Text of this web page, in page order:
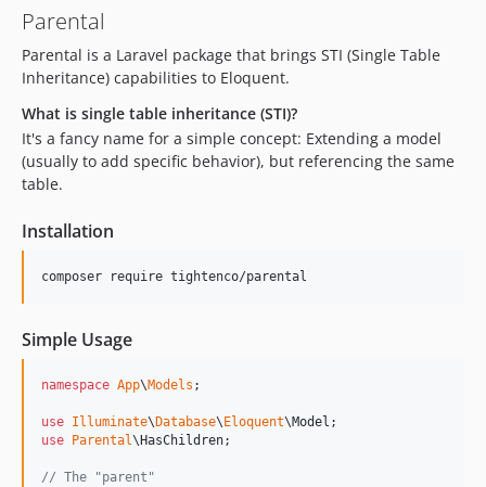
v0.5
v0.4-alpha.2
v0.4-alpha.1
v0.3-alpha
v0.2-alpha.1
v0.2-alpha
v0.1-alpha
Parental
Parental is a Laravel package that brings STI (Single Table
Inheritance) capabilities to Eloquent.
What is single table inheritance (STI)?
It's a fancy name for a simple concept: Extending a model
(usually to add specific behavior), but referencing the same
table.
Installation
composer require tightenco/parental
Simple Usage
namespace App\Models ;
use Illuminate\ Database\ Eloquent\Model
use
Parental\ HasChildren;
// The "parent"